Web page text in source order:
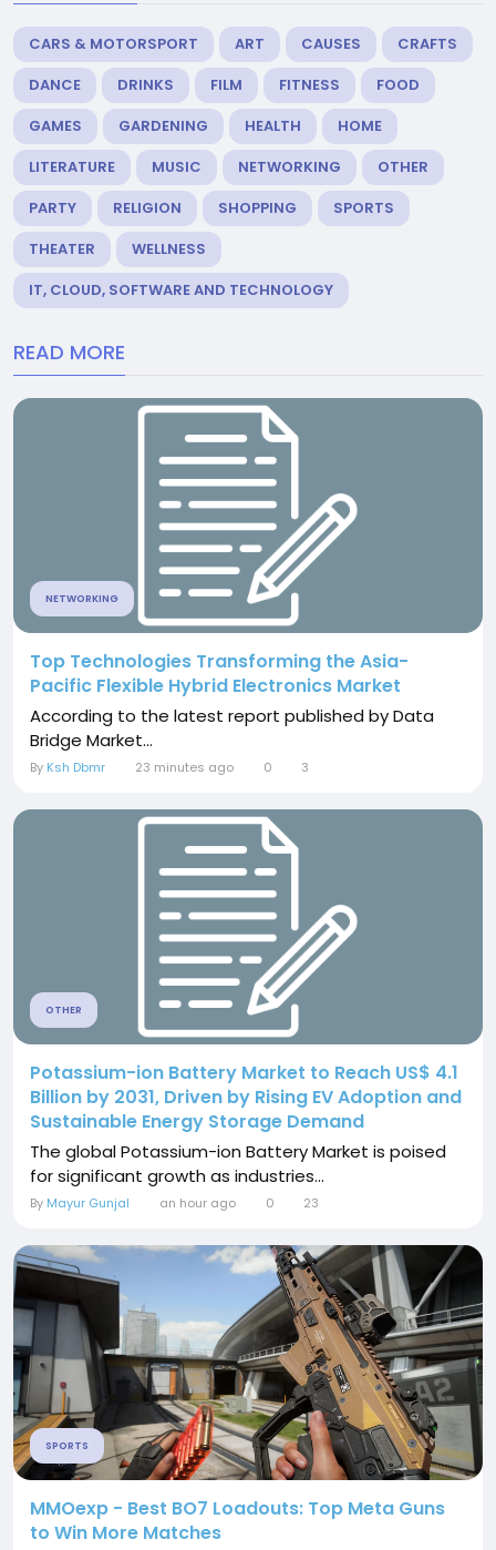
CARS & MOTORSPORT ART CAUSES
CRAFTS
DANCE
DRINKS FILM FITNESS
FOOD
GAMES
GARDENING HEALTH
HOME
LITERATURE
MUSIC NETWORKING
OTHER
PARTY
RELIGION SHOPPING
SPORTS
THEATER
WELLNESS
IT, CLOUD, SOFTWARE AND TECHNOLOGY
READ MORE
NETWORKING
Top Technologies Transforming the Asia-
Pacific Flexible Hybrid Electronics Market
According to the latest report published by Data
Bridge Market...
By Ksh Dbmr 23 minutes ago 0 3
OTHER
Potassium-ion Battery Market to Reach US$ 4.1
Billion by 2031, Driven by Rising EV Adoption and
Sustainable Energy Storage Demand
The global Potassium-ion Battery Market is poised
for significant growth as industries...
By Mayur Gunjal an hour ago 0 23
SPORTS
MMOexp - Best BO7 Loadouts: Top Meta Guns
to Win More Matches